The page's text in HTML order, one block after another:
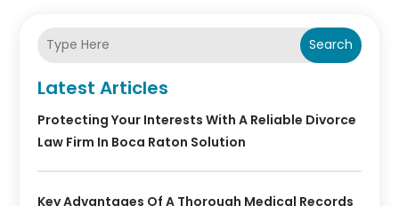
Search
Latest Articles
Protecting Your Interests With A Reliable Divorce
Law Firm In Boca Raton Solution
Key Advantages Of A Thorough Medical Records